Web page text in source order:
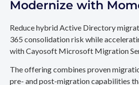
Modernize with
Reduce hybrid Active Directory
365 consolidation risk while
with Cayosoft Microsoft Migration
The offering combines proven
pre- and post-migration capabilities